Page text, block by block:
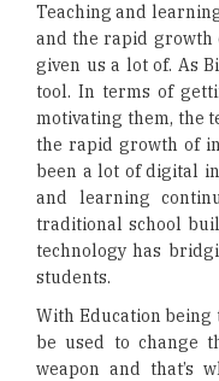
Teaching and
and the rapid growth
given us a lot of. As
tool. In terms of
motivating them, the
the rapid growth of
been a lot of digital
and learning
traditional school
technology has
students.
With Education being
be used to change
weapon and that’s